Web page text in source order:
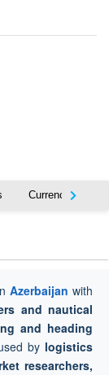
Currency
Azerbaijan with
and nautical
and heading
by logistics
researchers,